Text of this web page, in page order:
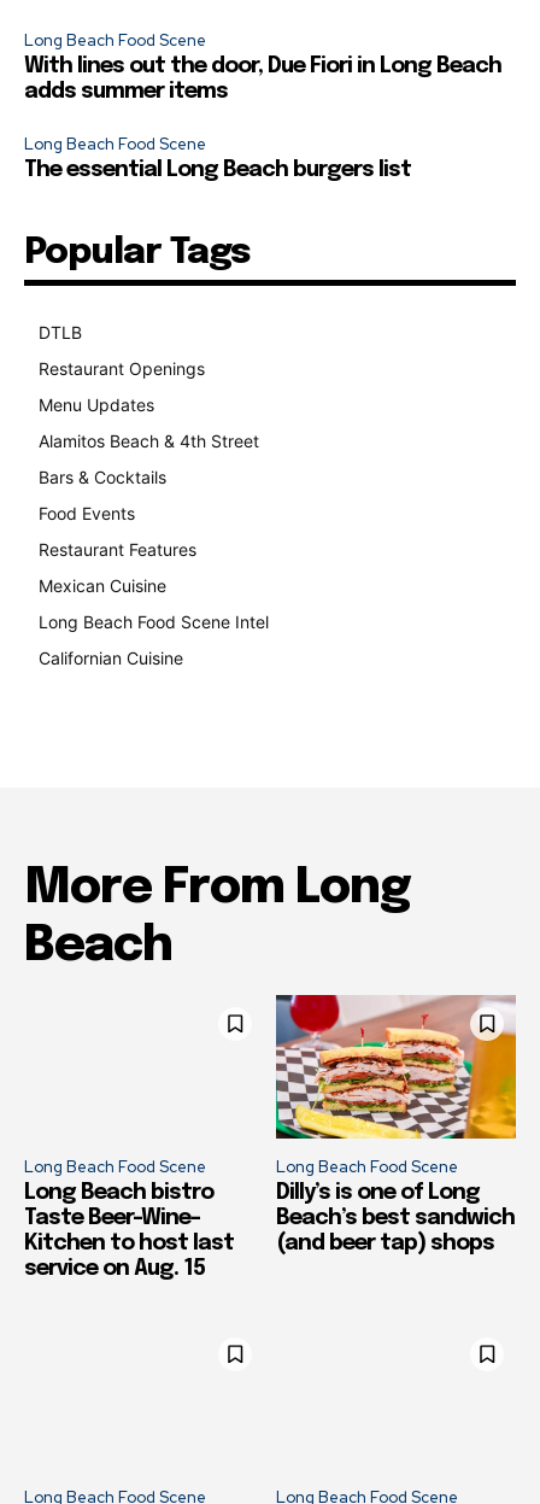
Long Beach Food Scene
With lines out the door, Due Fiori in Long Beach
adds summer items
Long Beach Food Scene
The essential Long Beach burgers list
Popular Tags
DTLB
Restaurant Openings
Menu Updates
Alamitos Beach & 4th Street
Bars & Cocktails
Food Events
Restaurant Features
Mexican Cuisine
Long Beach Food Scene Intel
Californian Cuisine
More From Long
Beach
Long Beach Food Scene
Long Beach bistro
Taste Beer-Wine-
Kitchen to host last
service on Aug. 15
Long Beach Food Scene
Dilly’s is one of Long
Beach’s best sandwich
(and beer tap) shops
Long Beach Food Scene Long Beach Food Scene